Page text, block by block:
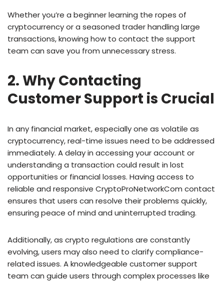
Whether you’re a beginner learning the ropes of
cryptocurrency or a seasoned trader handling large
transactions, knowing how to contact the support
team can save you from unnecessary stress.
2. Why Contacting
Customer Support is Crucial
In any financial market, especially one as volatile as
cryptocurrency, real-time issues need to be addressed
immediately. A delay in accessing your account or
understanding a transaction could result in lost
opportunities or financial losses. Having access to
reliable and responsive CryptoProNetworkCom contact
ensures that users can resolve their problems quickly,
ensuring peace of mind and uninterrupted trading.
Additionally, as crypto regulations are constantly
evolving, users may also need to clarify compliance-
related issues. A knowledgeable customer support
team can guide users through complex processes like